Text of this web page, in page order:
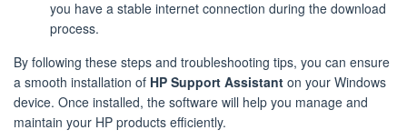
you have a stable internet connection during the download
process.
By following these steps and troubleshooting tips, you can ensure
a smooth installation of HP Support Assistant on your Windows
device. Once installed, the software will help you manage and
maintain your HP products efficiently.